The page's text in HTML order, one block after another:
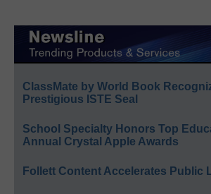
ClassMate by World Book
Prestigious ISTE Seal
School Specialty Honors Top
Annual Crystal Apple Awards
Follett Content Accelerates Public